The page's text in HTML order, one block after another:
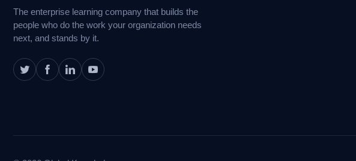
The enterprise learning company that builds the
people who do the work your organization needs
next, and stands by it.